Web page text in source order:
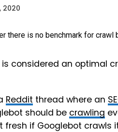
2020
considered an optimal
Reddit thread where an
should be crawling
if Googlebot crawls